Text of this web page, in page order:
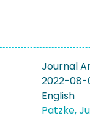
Journal
2022-08-
English
Patzke,